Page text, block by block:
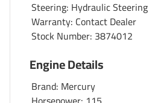
Steering: Hydraulic Steering
Warranty: Contact Dealer
Stock Number: 3874012
Engine Details
Brand: Mercury